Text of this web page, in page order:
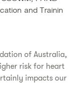
and Trainin
of Australia,
risk for heart
impacts our